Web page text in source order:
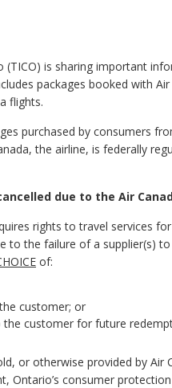
(TICO) is sharing important
packages booked with
flights.
purchased by consumers
the airline, is federally
due to the Air
rights to travel services
to the failure of a supplier(s)
of:
customer; or
customer for future
or otherwise provided by Air
Ontario’s consumer